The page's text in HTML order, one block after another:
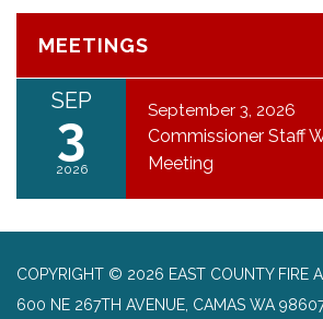
MEETINGS
SEP
3
2026
September 3, 2026
Commissioner Staff
Meeting
COPYRIGHT © 2026 EAST COUNTY FIRE
600 NE 267TH AVENUE, CAMAS WA